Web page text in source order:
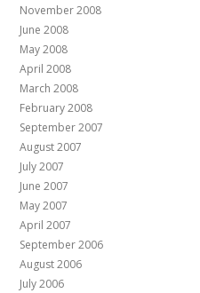
November 2008
June 2008
May 2008
April 2008
March 2008
February 2008
September 2007
August 2007
July 2007
June 2007
May 2007
April 2007
September 2006
August 2006
July 2006